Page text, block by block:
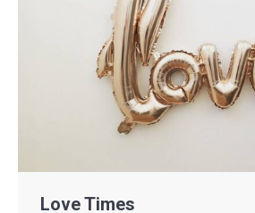
Love Times